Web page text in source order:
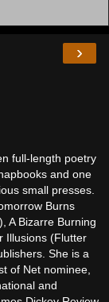
›
full-length poetry
and one
small presses.
Burns
A Bizarre Burning
Illusions (Flutter
She is a
of Net nominee,
and